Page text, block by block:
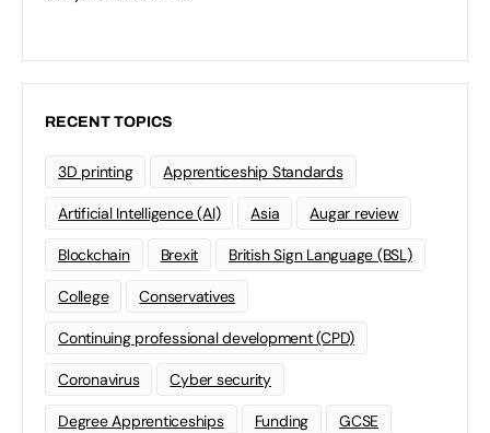
RECENT TOPICS
3D printing Apprenticeship Standards
Artificial Intelligence (AI) Asia Augar review
Blockchain Brexit British Sign Language (BSL)
College Conservatives
Continuing professional development (CPD)
Coronavirus Cyber security
Degree Apprenticeships Funding GCSE